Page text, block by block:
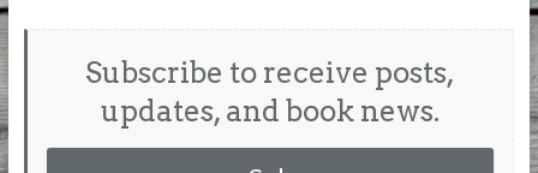
Subscribe to receive posts,
updates, and book news.